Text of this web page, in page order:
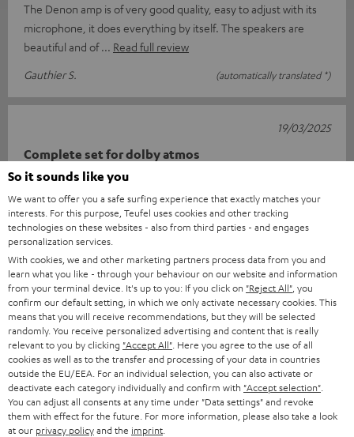
The Denon amp is of very good quality, easy to adjust with its
microphone, it does everything by itself. The speakers are
beautiful and of
Read full review
Gauthier S.
(automatically translated *)
Complete set for dolby atmos
Super about satisfied qua price class nice sound one minus
point the delivery arrives in three times that should be much
better since how th
Read full review
Ad E.
19/03/2025
10 / 51 *Automatically translated byDeepL
SHOW MORE
So it sounds like you
We want to offer you a safe surfing experience that exactly matches your
interests. For this purpose, Teufel uses cookies and other tracking
technologies on these websites - also from third parties - and engages
personalization services.
With cookies, we and other marketing partners process data from you and
learn what you like - through your behaviour on our website and information
from your terminal device. It's up to you: If you click on "Reject All" , you
confirm our default setting, in which we only activate necessary cookies. This
means that you will receive recommendations, but they will be selected
randomly. You receive personalized advertising and content that is really
relevant to you by clicking "Accept All" . Here you agree to the use of all
cookies as well as to the transfer and processing of your data in countries
outside the EU/EEA. For an individual selection, you can also activate or
deactivate each category individually and confirm with "Accept selection"
You can adjust all consents at any time under "Data settings" and revoke
them with effect for the future. For more information, please also take a look
at our privacy policyand the imprint